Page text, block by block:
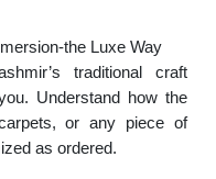
the Luxe Way
traditional craft
Understand how the
or any piece of
as ordered.